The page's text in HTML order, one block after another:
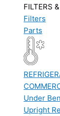
FILTERS
Filters
Parts
Under
Upright